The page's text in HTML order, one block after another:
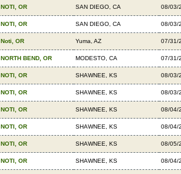
NOTI, OR SAN DIEGO, CA 08/03/
NOTI, OR SAN DIEGO, CA 08/03/
Noti, OR Yuma, AZ 07/31/
NORTH BEND, OR MODESTO, CA 07/31/
NOTI, OR SHAWNEE, KS 08/03/
NOTI, OR SHAWNEE, KS 08/03/
NOTI, OR SHAWNEE, KS 08/04/
NOTI, OR SHAWNEE, KS 08/04/
NOTI, OR SHAWNEE, KS 08/05/
NOTI, OR SHAWNEE, KS 08/04/